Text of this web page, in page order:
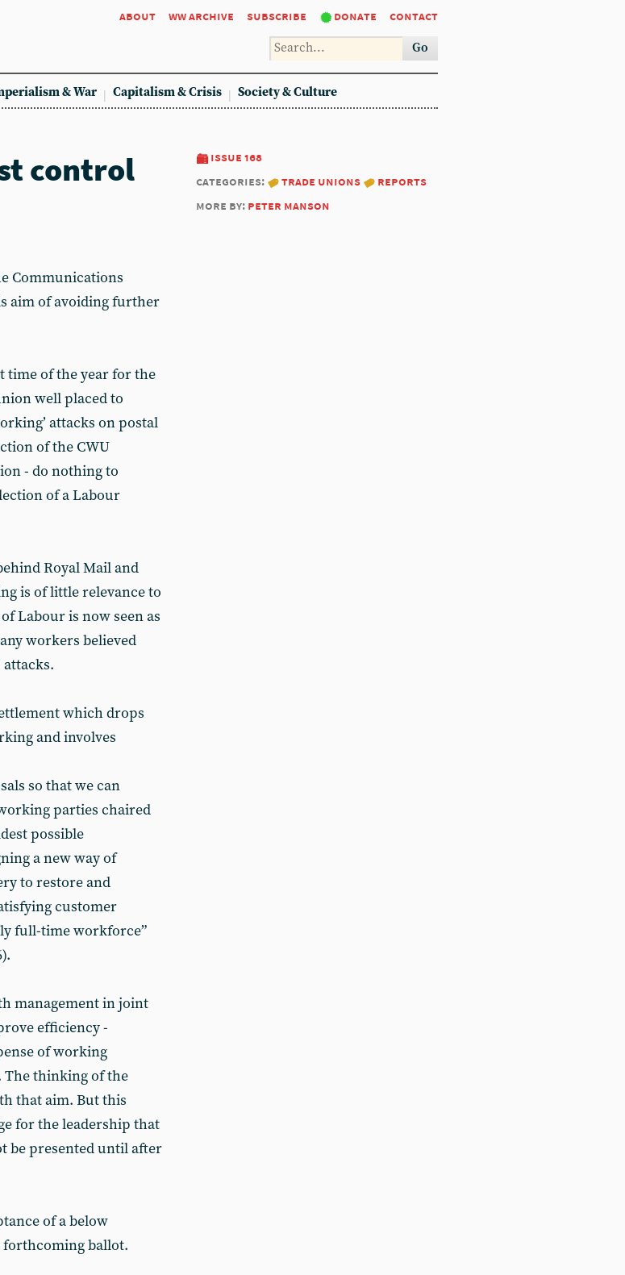
about ww archive subscribe donate contact
Go
& War Capitalism & Crisis Society & Culture
issue 168
categories:
trade unions
reports
more by: peter manson
control
Communications
aim of avoiding further
of the year for the
well placed to
attacks on postal
of the CWU
- do nothing to
of a Labour
Royal Mail and
is of little relevance to
Labour is now seen as
workers believed
attacks.
which drops
and involves
so that we can
parties chaired
possible
a new way of
to restore and
customer
full-time workforce”
management in joint
efficiency -
of working
The thinking of the
that aim. But this
for the leadership that
be presented until after
of a below
ballot.